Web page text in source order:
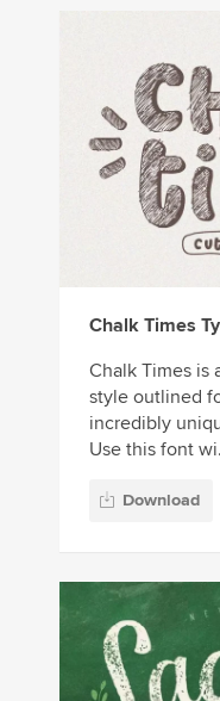
Chalk Times
Chalk Times is
style outlined
incredibly
Use this font
Download